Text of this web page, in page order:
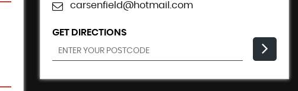
carsenfield@hotmail.com
GET DIRECTIONS